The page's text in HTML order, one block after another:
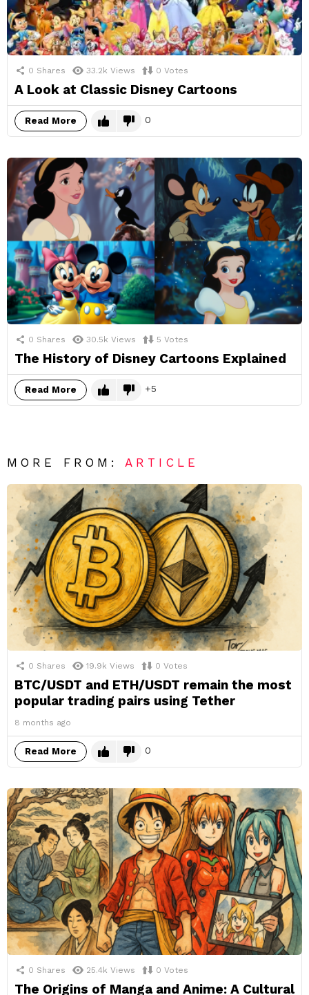
0 Shares 33.2k Views 0 Votes
A Look at Classic Disney Cartoons
Read More 0
0 Shares 30.5k Views 5 Votes
The History of Disney Cartoons Explained
Read More 5
MORE FROM:ARTICLE
0 Shares 19.9k Views 0 Votes
BTC/USDT and ETH/USDT remain the most
popular trading pairs using Tether
8 months ago
Read More 0
0 Shares 25.4k Views 0 Votes
The Origins of Manga and Anime: A Cultural